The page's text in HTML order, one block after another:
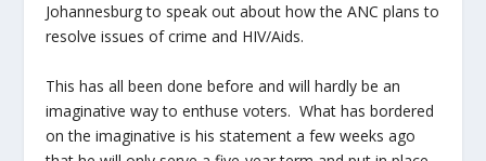
Johannesburg to speak out about how the ANC plans to
resolve issues of crime and HIV/Aids.
This has all been done before and will hardly be an
imaginative way to enthuse voters. What has bordered
on the imaginative is his statement a few weeks ago